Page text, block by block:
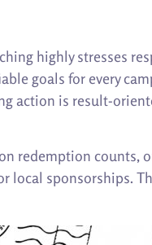
highly stresses
goals for every
action is result-
redemption counts,
sponsorships.